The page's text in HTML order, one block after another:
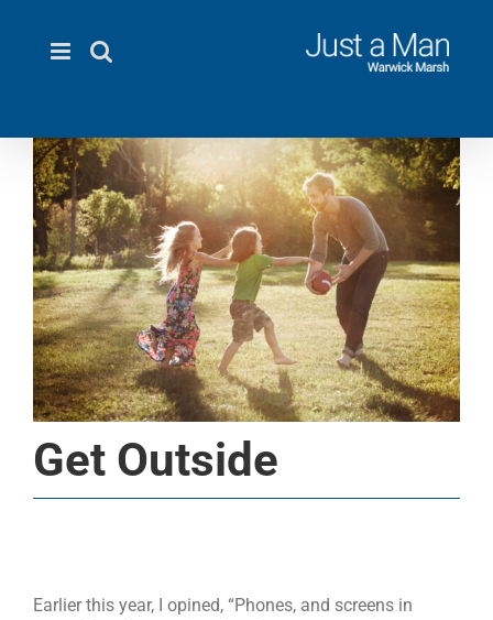
content
Get Outside
Earlier this year, I opined, “Phones, and screens in